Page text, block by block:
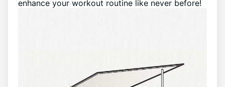
enhance your workout routine like never before!